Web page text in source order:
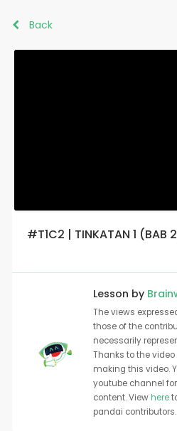
Back
#T1C2 | TINKATAN 1 (BAB
Lesson by
The views
those of the
necessarily
Thanks to the
making this video.
youtube channel
content. Viewhere
pandai contributors.